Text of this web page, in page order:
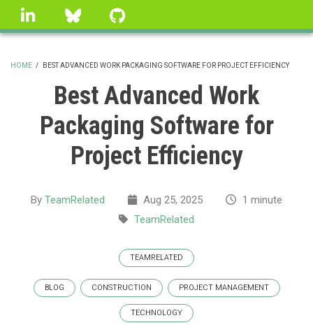
Skip
linkedin Bluesky
BREADCRUMB
HOME / BEST ADVANCED WORK PACKAGING SOFTWARE FOR PROJECT EFFICIENCY
Best Advanced Work
Packaging Software for
Project Efficiency
By TeamRelated Aug 25, 2025
1 minute
TeamRelated
TEAMRELATED
BLOG CONSTRUCTION PROJECT MANAGEMENT
TECHNOLOGY